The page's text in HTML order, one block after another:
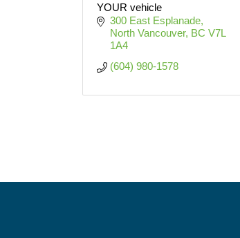
YOUR vehicle
300 East Esplanade
North Vancouver BC V7L
1A4
(604) 980-1578